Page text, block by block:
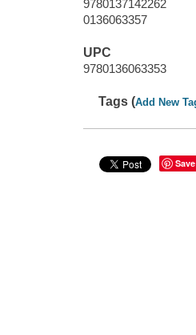
9780137142262
0136063357
UPC
9780136063353
Tags (Add New
Save